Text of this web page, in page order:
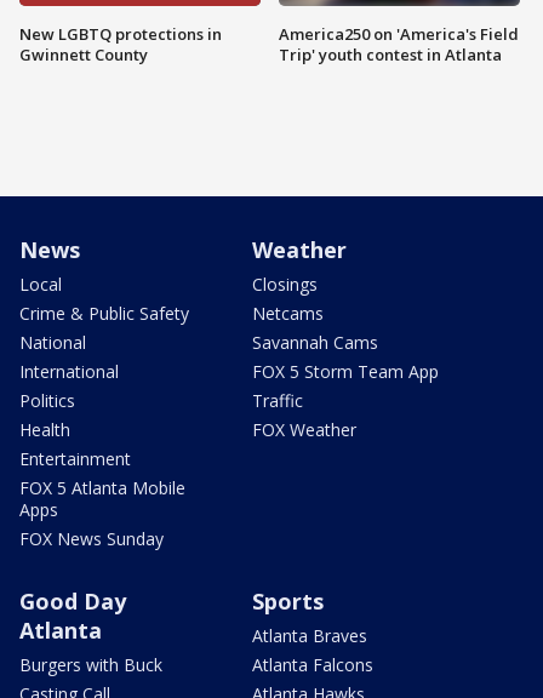
New LGBTQ protections in
Gwinnett County
America250 on 'America's Field
Trip' youth contest in Atlanta
News
Local
Crime & Public Safety
National
International
Politics
Health
Entertainment
FOX 5 Atlanta Mobile
Apps
FOX News Sunday
Weather
Closings
Netcams
Savannah Cams
FOX 5 Storm Team App
Traffic
FOX Weather
Good Day
Atlanta
Burgers with Buck
Sports
Atlanta Braves
Atlanta Falcons